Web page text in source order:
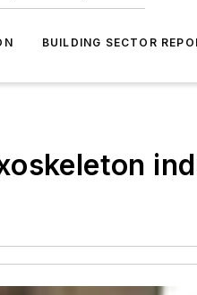
BUILDING SECTOR